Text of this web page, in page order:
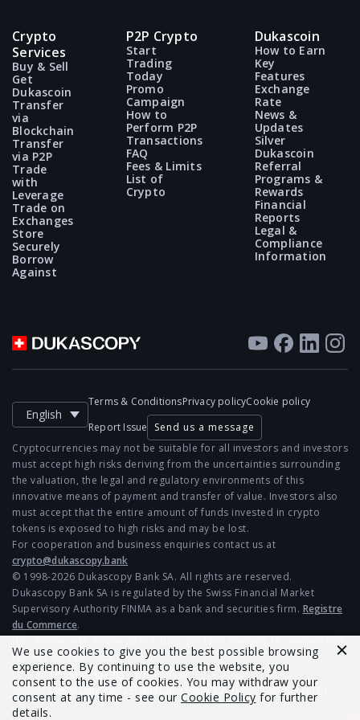
The only safe and secure way to buy/sell
crypto is to
send or accept an offer,
establish a P2P deal and strictly follow the
instructions provided at every step of the
911 Crypto P2P service.
through the 911 Crypto P2P service, it must
be held in a blockchain wallet or on a crypto
exchange account.
Crypto
Services
Buy & Sell
Get
Dukascoin
Transfer
via
Blockchain
Transfer
via P2P
Trade
with
Leverage
Trade on
Exchanges
Store
Securely
Borrow
Against
P2P Crypto
Start
Trading
Today
Promo
Campaign
How to
Perform P2P
Transactions
FAQ
Fees & Limits
List of
Crypto
Dukascoin
How to Earn
Key
Features
Exchange
Rate
News &
Updates
Silver
Dukascoin
Referral
Programs &
Rewards
Financial
Reports
Legal &
Compliance
Information
English
Terms & ConditionsPrivacy policyCookie policy
Report Issue
Send us a message
Cryptocurrencies may not be suitable for all investors and investors
must accept high risks deriving from the uncertainties surrounding
the valuation, the legal and regulatory environments of this
innovative means of payment and transfer of value. Investors also
must accept that the entire amount of funds invested in crypto
tokens is exposed to high risks and may be lost.
For cooperation and business enquiries contact us at
crypto@dukascopy.bank
© 1998-2026 Dukascopy Bank SA. All rights are reserved.
Dukascopy Bank SA is regulated by the Swiss Financial Market
Supervisory Authority FINMA as a bank and securities firm. Registre
du Commerce.
tel: +41 22 555 0 555
Offices:GenevaRigaHong KongTokyo
Global:Dukascopy SwitzerlandDukascopy EuropeDukascopy Japan
We use cookies to give you the best possible browsing
experience. By continuing to use the website, you
consent to the use of cookies. You may withdraw your
consent at any time - see our Cookie Policy for further
details.